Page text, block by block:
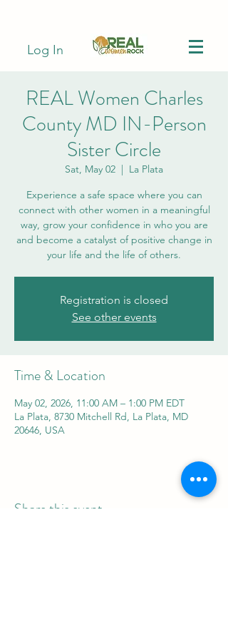
Log In
REAL Women Charles
County MD IN-Person
Sister Circle
Sat, May 02
  |
La Plata
Experience a safe space where you can
connect with other women in a meaningful
way, grow your confidence in who you are
and become a catalyst of positive change in
your life and the life of others.
Registration is closed
See other events
Time & Location
May 02, 2026, 11:00 AM – 1:00 PM EDT
La Plata, 8730 Mitchell Rd, La Plata, MD
20646, USA
Share this event